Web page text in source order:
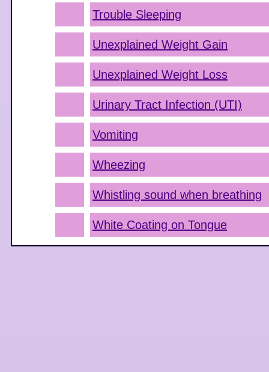
Trouble Sleeping
Unexplained Weight Gain
Unexplained Weight Loss
Urinary Tract Infection (UTI)
Vomiting
Wheezing
Whistling sound when breathing
White Coating on Tongue